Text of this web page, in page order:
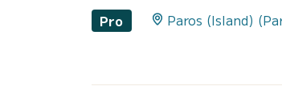
Pro Paros (Island)